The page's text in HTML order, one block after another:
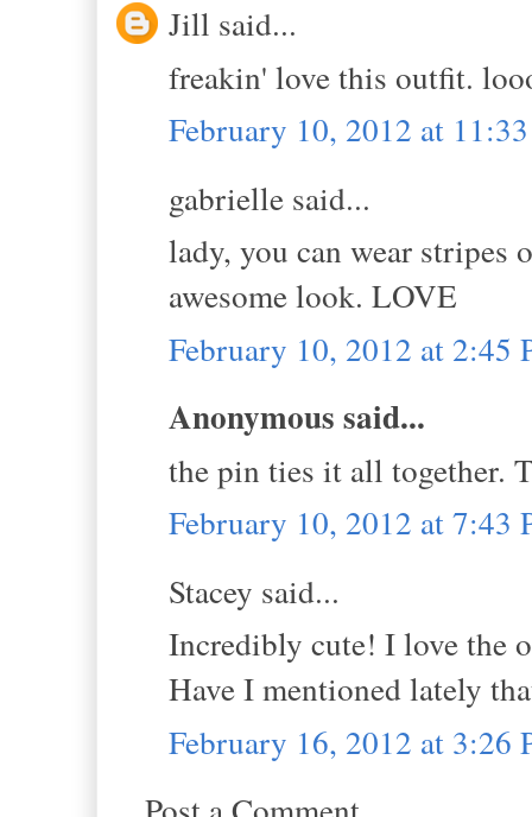
Jill said...
freakin' love this outfit.
February 10, 2012 at
gabrielle said...
lady, you can wear stripes
awesome look. LOVE
February 10, 2012 at 2:45
Anonymous said...
the pin ties it all together.
February 10, 2012 at 7:43
Stacey said...
Incredibly cute! I love the
Have I mentioned lately
February 16, 2012 at 3:26